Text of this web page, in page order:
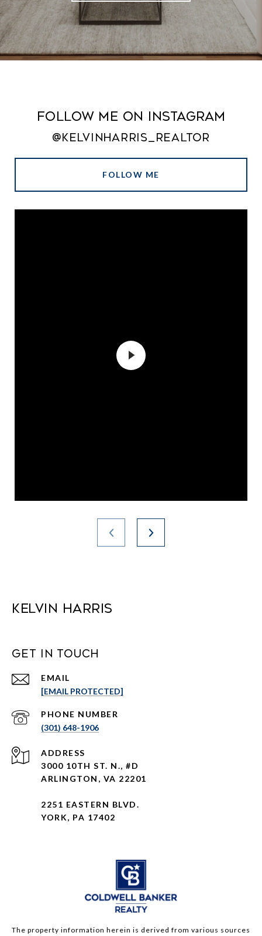
Follow Me on Instagram
@kelvinharris_realtor
FOLLOW ME
Kelvin Harris
Get in Touch
EMAIL
[EMAIL PROTECTED]
PHONE NUMBER
(301) 648-1906
ADDRESS
3000 10TH ST. N., #D
ARLINGTON, VA 22201
2251 EASTERN BLVD.
YORK, PA 17402
The property information herein is derived from various sources